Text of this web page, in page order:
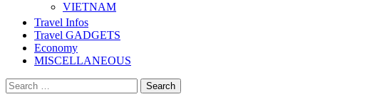
VIETNAM
Travel Infos
Travel GADGETS
Economy
MISCELLANEOUS
Search
for: